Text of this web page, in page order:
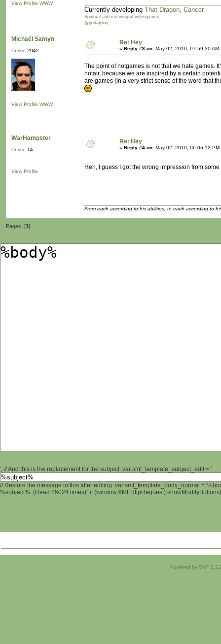
View Profile WWW
Currently developing That Dragon, Cancer
Spiritual and meaningful videogames
@godatplay
Michaël Samyn
Posts: 2042
View Profile WWW
Re: Hey
« Reply #3 on: May 02, 2010, 07:59:30 AM
The point of notgames is not that we hate games.
notair, because we are inspired by a certain
are games (in a very strict sense of the word that
WarHampster
Posts: 14
View Profile
Re: Hey
« Reply #4 on: May 02, 2010, 06:06:12 PM
Heh, I guess I got the wrong impression from
From each according to his abilities, to each according to
Pages: [1]
'; // And this is the replacement for the subject. var smf_template_subject_edit = '
// Restore the message to this after editing. var smf_template_body_normal =
%subject% (Read 25024 times)" if (window.XMLHttpRequest)
Powered by SMF